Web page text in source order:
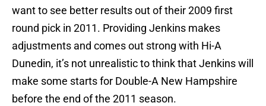
want to see better results out of their 2009 first
round pick in 2011. Providing Jenkins makes
adjustments and comes out strong with Hi-A
Dunedin, it’s not unrealistic to think that Jenkins will
make some starts for Double-A New Hampshire
before the end of the 2011 season.